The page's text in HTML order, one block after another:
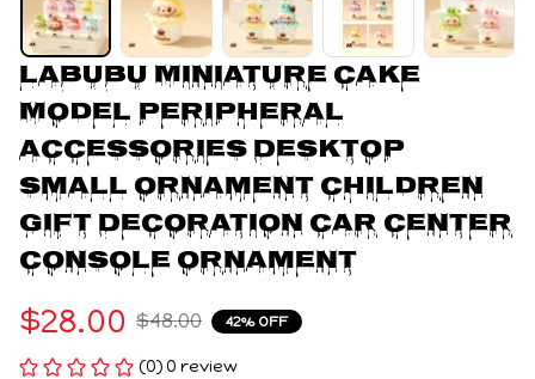
Labubu Miniature Cake
Model Peripheral
Accessories Desktop
Small Ornament Children
Gift Decoration Car Center
Console Ornament
$28.00 $48.00 42% OFF
(0) 0 review